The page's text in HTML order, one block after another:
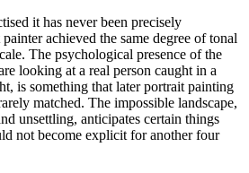
it has never been precisely
achieved the same degree of tonal
The psychological presence of the
looking at a real person caught in a
is something that later portrait painting
matched. The impossible landscape,
unsettling, anticipates certain things
not become explicit for another four